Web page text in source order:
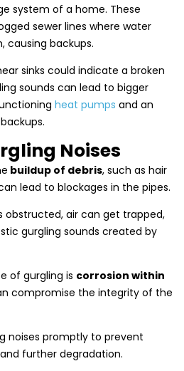
system of a home. These
sewer lines where water
causing backups.
sinks could indicate a broken
sounds can lead to bigger
heat pumps and an
Noises
buildup of debris, such as hair
lead to blockages in the pipes.
obstructed, air can get trapped,
gurgling sounds created by
of gurgling is corrosion within
compromise the integrity of the
noises promptly to prevent
further degradation.